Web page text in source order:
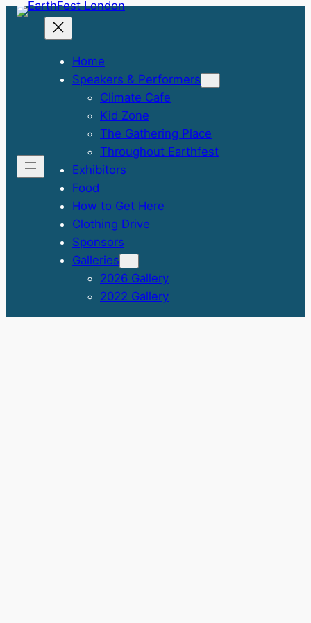
Skip
Home
Speakers & Performers
Climate Cafe
Kid Zone
The Gathering Place
Throughout Earthfest
Exhibitors
Food
How to Get Here
Clothing Drive
Sponsors
Galleries
2026 Gallery
2022 Gallery